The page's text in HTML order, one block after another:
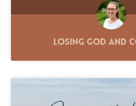
Losing God and